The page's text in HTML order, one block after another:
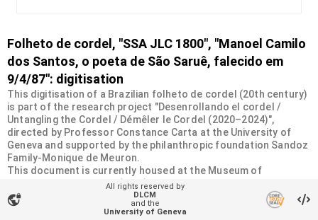
Folheto de cordel, "SSA JLC 1800", "Manoel Camilo
dos Santos, o poeta de São Saruê, falecido em
9/4/87": digitisation
This digitisation of a Brazilian folheto de cordel (20th century)
is part of the research project "Desenrollando el cordel /
Untangling the Cordel / Démêler le Cordel (2020–2024)",
directed by Professor Constance Carta at the University of
Geneva and supported by the philanthropic foundation Sandoz
Family-Monique de Meuron.
This document is currently housed at the Museum of
Ethnography in Geneva (MEG). It was donated by the Swiss
Society of Americanists (SSA) as part of a collection of more
than 2200 chapbooks from 20th-century Brazilian cordel
vpn_lock
All rights reserved by
DLCM
and the
University of Geneva